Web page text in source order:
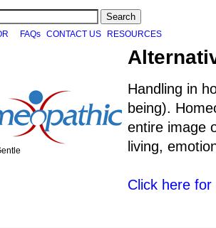
FAQs CONTACT US RESOURCES
Handling in
being).
entire image
living,
Click here